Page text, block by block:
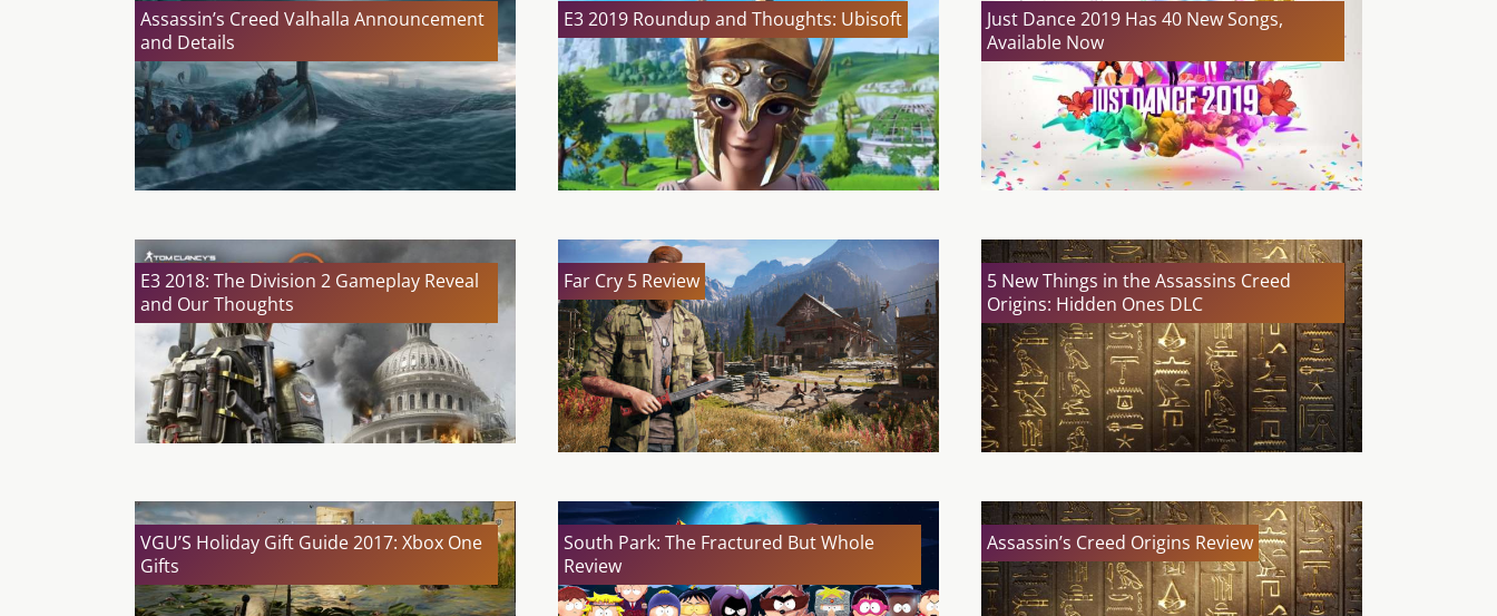
Assassin’s Creed Valhalla Announcement
and Details
E3 2019 Roundup and Thoughts: Ubisoft
Just Dance 2019 Has 40 New Songs,
Available Now
E3 2018: The Division 2 Gameplay Reveal
and Our Thoughts
Far Cry 5 Review
5 New Things in the Assassins Creed
Origins: Hidden Ones DLC
VGU’S Holiday Gift Guide 2017: Xbox One
Gifts
South Park: The Fractured But Whole
Review
Assassin’s Creed Origins Review